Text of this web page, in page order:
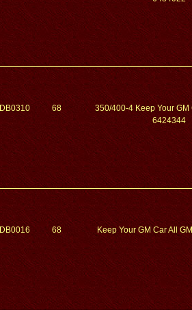
DB0310 68
350/400-4 Keep Your GM
6424344
DB0016 68 Keep Your GM Car All